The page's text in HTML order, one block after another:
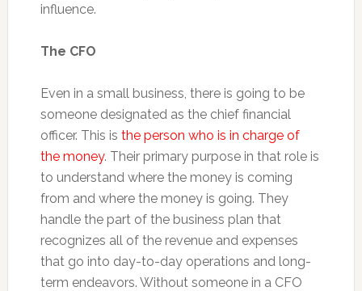
influence.
The CFO
Even in a small business, there is going to be
someone designated as the chief financial
officer. This is the person who is in charge of
the money. Their primary purpose in that role is
to understand where the money is coming
from and where the money is going. They
handle the part of the business plan that
recognizes all of the revenue and expenses
that go into day-to-day operations and long-
term endeavors. Without someone in a CFO